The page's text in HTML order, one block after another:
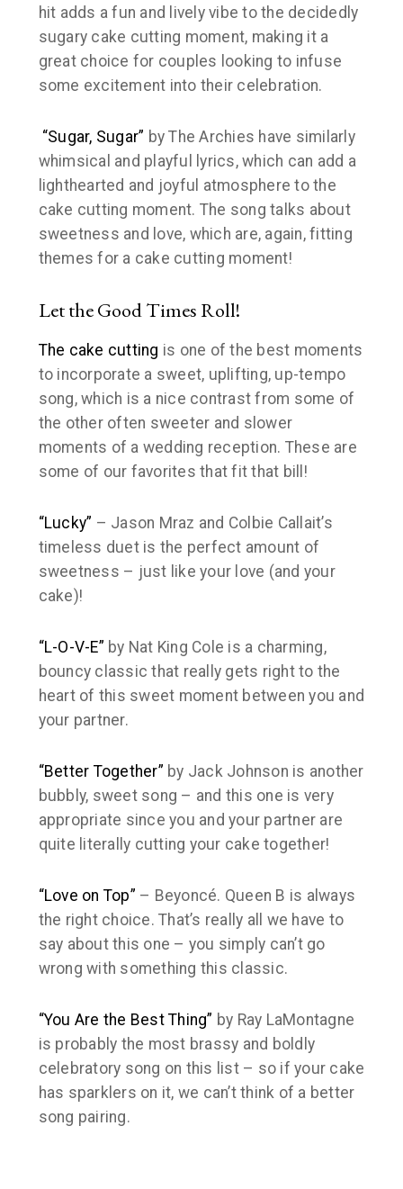
hit adds a fun and lively vibe to the decidedly
sugary cake cutting moment, making it a
great choice for couples looking to infuse
some excitement into their celebration.
“Sugar, Sugar” by The Archies have similarly
whimsical and playful lyrics, which can add a
lighthearted and joyful atmosphere to the
cake cutting moment. The song talks about
sweetness and love, which are, again, fitting
themes for a cake cutting moment!
Let the Good Times Roll!
The cake cutting is one of the best moments
to incorporate a sweet, uplifting, up-tempo
song, which is a nice contrast from some of
the other often sweeter and slower
moments of a wedding reception. These are
some of our favorites that fit that bill!
“Lucky” – Jason Mraz and Colbie Callait’s
timeless duet is the perfect amount of
sweetness – just like your love (and your
cake)!
“L-O-V-E” by Nat King Cole is a charming,
bouncy classic that really gets right to the
heart of this sweet moment between you and
your partner.
“Better Together” by Jack Johnson is another
bubbly, sweet song – and this one is very
appropriate since you and your partner are
quite literally cutting your cake together!
“Love on Top” – Beyoncé. Queen B is always
the right choice. That’s really all we have to
say about this one – you simply can’t go
wrong with something this classic.
“You Are the Best Thing” by Ray LaMontagne
is probably the most brassy and boldly
celebratory song on this list – so if your cake
has sparklers on it, we can’t think of a better
song pairing.